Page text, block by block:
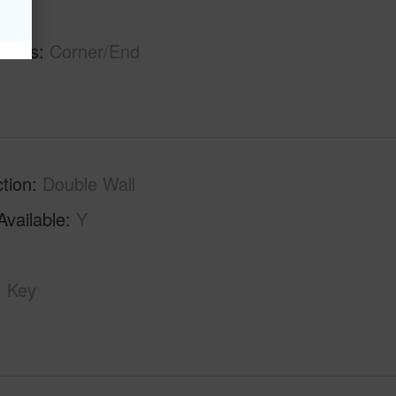
Corner/End
Double Wall
Y
Key